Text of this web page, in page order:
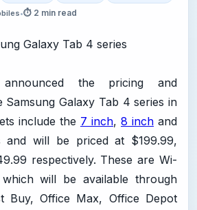
•⏱ 2 min read
the pricing and
Samsung Galaxy Tab 4 series in
include the 7 inch, 8 inch and
will be priced at $199.99,
respectively. These are Wi-
will be available through
Buy, Office Max, Office Depot